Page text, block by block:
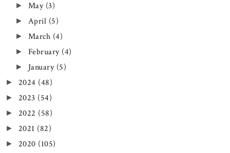
► May (3)
► April (5)
► March (4)
► February (4)
► January (5)
► 2024 (48)
► 2023 (54)
► 2022 (58)
► 2021 (82)
► 2020 (105)